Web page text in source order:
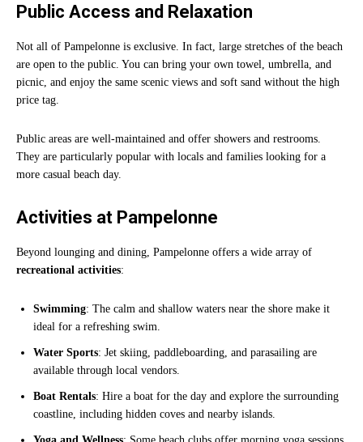
Public Access and Relaxation
Not all of Pampelonne is exclusive. In fact, large stretches of the beach
are open to the public. You can bring your own towel, umbrella, and
picnic, and enjoy the same scenic views and soft sand without the high
price tag.
Public areas are well-maintained and offer showers and restrooms.
They are particularly popular with locals and families looking for a
more casual beach day.
Activities at Pampelonne
Beyond lounging and dining, Pampelonne offers a wide array of
recreational activities:
Swimming: The calm and shallow waters near the shore make it
ideal for a refreshing swim.
Water Sports: Jet skiing, paddleboarding, and parasailing are
available through local vendors.
Boat Rentals: Hire a boat for the day and explore the surrounding
coastline, including hidden coves and nearby islands.